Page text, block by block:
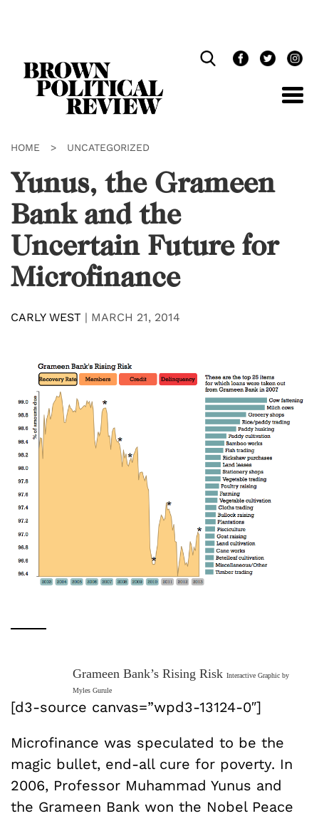
HOME > UNCATEGORIZED
Yunus, the Grameen
Bank and the
Uncertain Future for
Microfinance
CARLY WEST | MARCH 21, 2014
Grameen Bank’s Rising Risk Interactive Graphic by
Myles Gurule
[d3-source canvas=”wpd3-13124-0″]
Microfinance was speculated to be the
magic bullet, end-all cure for poverty. In
2006, Professor Muhammad Yunus and
the Grameen Bank won the Nobel Peace